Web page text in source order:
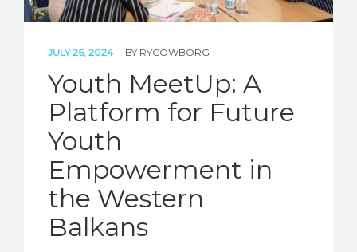
JULY 26, 2024 BY RYCOWBORG
Youth MeetUp: A
Platform for Future
Youth
Empowerment in
the Western
Balkans